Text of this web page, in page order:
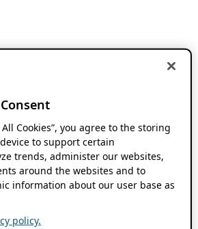
Cookies”, you agree to the storing
to support certain
trends, administer our websites,
around the websites and to
information about our user base as
policy.